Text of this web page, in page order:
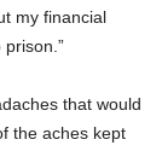
my financial
prison.”
that would
the aches kept